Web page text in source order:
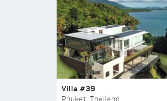
Villa #39
Phuket, Thailand